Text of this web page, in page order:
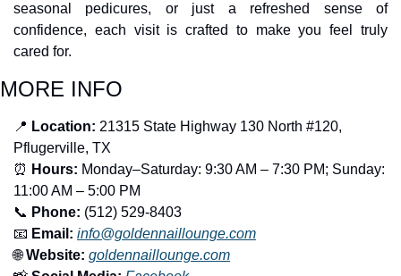
seasonal pedicures, or just a refreshed sense of
confidence, each visit is crafted to make you feel truly
cared for.
MORE INFO
📍 Location: 21315 State Highway 130 North #120,
Pflugerville, TX
⏰ Hours: Monday–Saturday: 9:30 AM – 7:30 PM; Sunday:
11:00 AM – 5:00 PM
📞 Phone: (512) 529-8403
📧 Email: info@goldennaillounge.com
🌐 Website: goldennaillounge.com